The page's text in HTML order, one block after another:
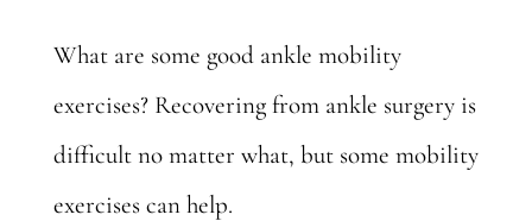
What are some good ankle mobility
exercises? Recovering from ankle surgeryis
difficult no matter what, but some mobility
exercises can help.